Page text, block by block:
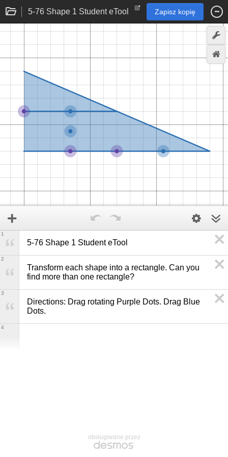
5-76 Shape 1 Student eTool Zapisz kopię
5-76 Shape 1 Student eTool
1
Transform each shape into a rectangle. Can you
find more than one rectangle?
2
Directions: Drag rotating Purple Dots. Drag Blue
Dots.
3
4
obsługiwane przez